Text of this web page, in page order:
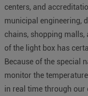
centers, and
municipal engineering,
chains, shopping
of the light box has
Because of the special
monitor the
in real time through our